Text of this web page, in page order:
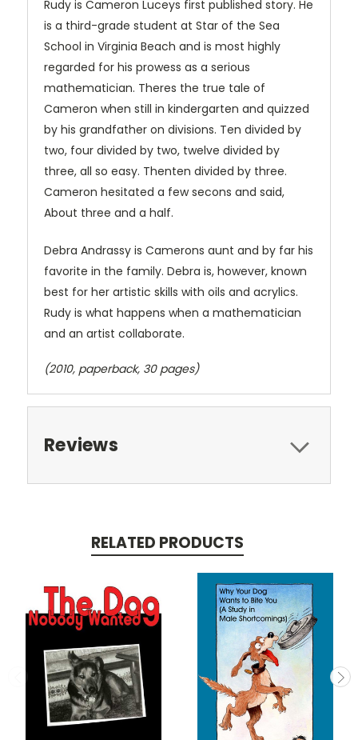
Rudy is Cameron Luceys first published story. He
is a third-grade student at Star of the Sea
School in Virginia Beach and is most highly
regarded for his prowess as a serious
mathematician. Theres the true tale of
Cameron when still in kindergarten and quizzed
by his grandfather on divisions. Ten divided by
two, four divided by two, twelve divided by
three, all so easy. Thenten divided by three.
Cameron hesitated a few secons and said,
About three and a half.
Debra Andrassy is Camerons aunt and by far his
favorite in the family. Debra is, however, known
best for her artistic skills with oils and acrylics.
Rudy is what happens when a mathematician
and an artist collaborate.
(2010, paperback, 30 pages)
Reviews
RELATED PRODUCTS